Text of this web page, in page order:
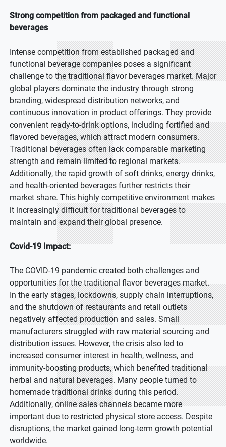
Strong competition from packaged and functional
beverages
Intense competition from established packaged and
functional beverage companies poses a significant
challenge to the traditional flavor beverages market. Major
global players dominate the industry through strong
branding, widespread distribution networks, and
continuous innovation in product offerings. They provide
convenient ready-to-drink options, including fortified and
flavored beverages, which attract modern consumers.
Traditional beverages often lack comparable marketing
strength and remain limited to regional markets.
Additionally, the rapid growth of soft drinks, energy drinks,
and health-oriented beverages further restricts their
market share. This highly competitive environment makes
it increasingly difficult for traditional beverages to
maintain and expand their global presence.
Covid-19 Impact:
The COVID-19 pandemic created both challenges and
opportunities for the traditional flavor beverages market.
In the early stages, lockdowns, supply chain interruptions,
and the shutdown of restaurants and retail outlets
negatively affected production and sales. Small
manufacturers struggled with raw material sourcing and
distribution issues. However, the crisis also led to
increased consumer interest in health, wellness, and
immunity-boosting products, which benefited traditional
herbal and natural beverages. Many people turned to
homemade traditional drinks during this period.
Additionally, online sales channels became more
important due to restricted physical store access. Despite
disruptions, the market gained long-term growth potential
worldwide.